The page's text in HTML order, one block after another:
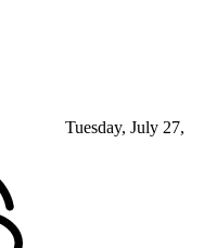
Tuesday, July 27,